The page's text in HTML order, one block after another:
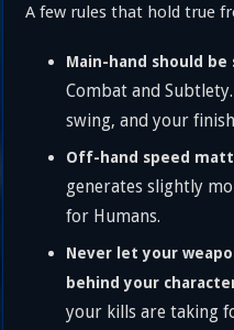
A few rules that hold true
Main-hand should be
Combat and
swing, and your
Off-hand speed
generates slightly
for Humans.
Never let your
behind your
your kills are taking